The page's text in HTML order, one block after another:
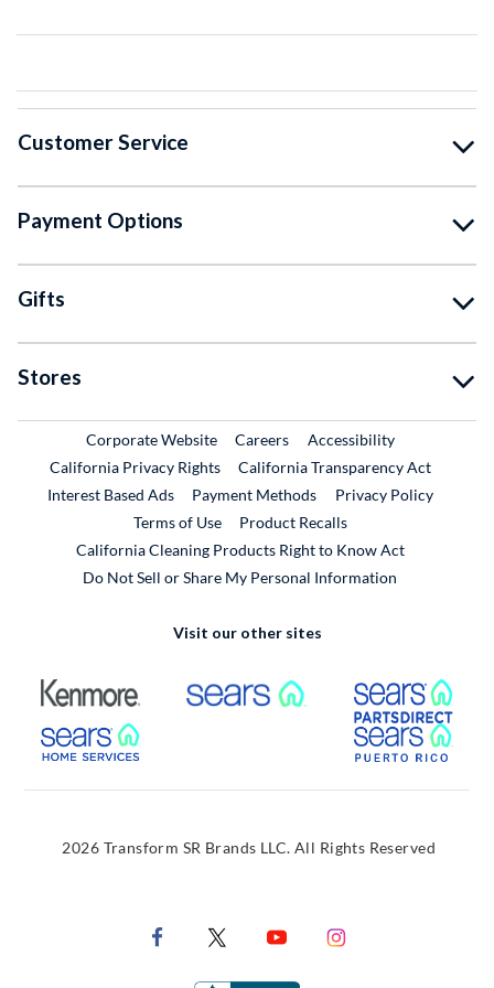
Customer Service
Payment Options
Gifts
Stores
Corporate WebsiteExternal Link
CareersExternal Link
Accessibility
California Privacy Rights
California Transparency Act
Interest Based Ads
Payment Methods
Privacy Policy
Terms of Use
Product RecallsExternal Link
California Cleaning Products Right to Know Act
Do Not Sell or Share My Personal Information
Visit our other sites
External Link External Link
External Link
2026 Transform SR Brands LLC. All Rights Reserved